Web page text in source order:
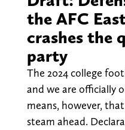
the AFC
crashes the
party
The 2024 college
and we are officially
means, however,
steam ahead.